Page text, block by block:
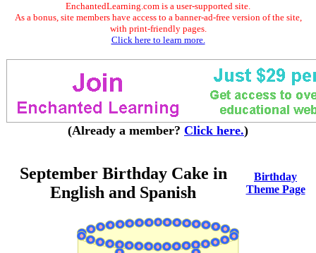
EnchantedLearning.com is a user-supported site.
As a bonus, site members have access to a banner-ad-free version of the site,
with print-friendly pages.
Click here to learn more.
(Already a member? Click here.)
September Birthday Cake in
English and Spanish
Birthday
Theme Page